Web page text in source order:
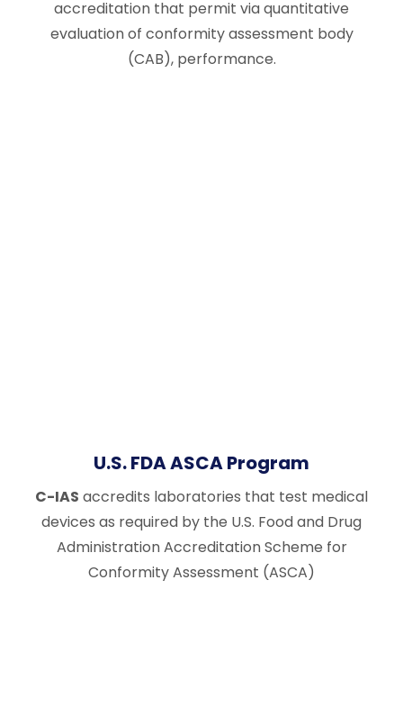
accreditation that permit via quantitative
evaluation of conformity assessment body
(CAB), performance.
U.S. FDA ASCA Program
C-IAS accredits laboratories that test medical
devices as required by the U.S. Food and Drug
Administration Accreditation Scheme for
Conformity Assessment (ASCA)